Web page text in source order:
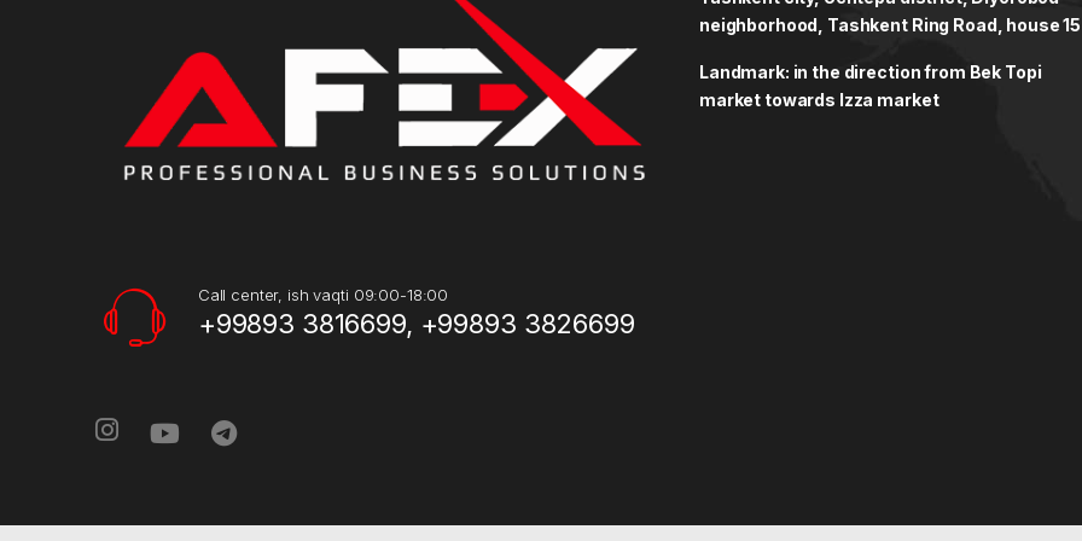
Call center, ish vaqti 09:00-18:00
+99893 3816699, +99893 3826699
neighborhood, Tashkent Ring Road, house
Landmark: in the direction from Bek Topi
market towards Izza market